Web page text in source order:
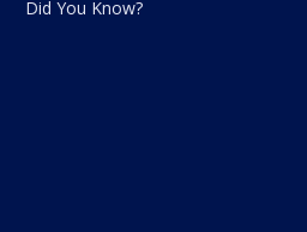
Did You Know?